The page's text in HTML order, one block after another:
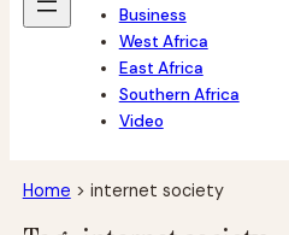
Business
West Africa
East Africa
Southern Africa
Video
Home > internet society